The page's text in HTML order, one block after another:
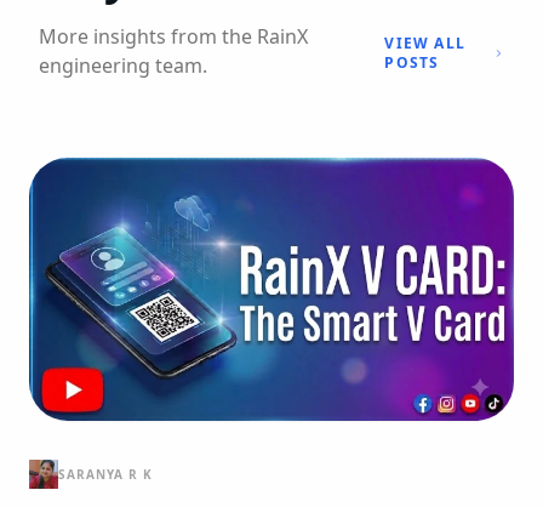
More insights from the RainX
engineering team.
VIEW ALL
POSTS
SARANYA R K